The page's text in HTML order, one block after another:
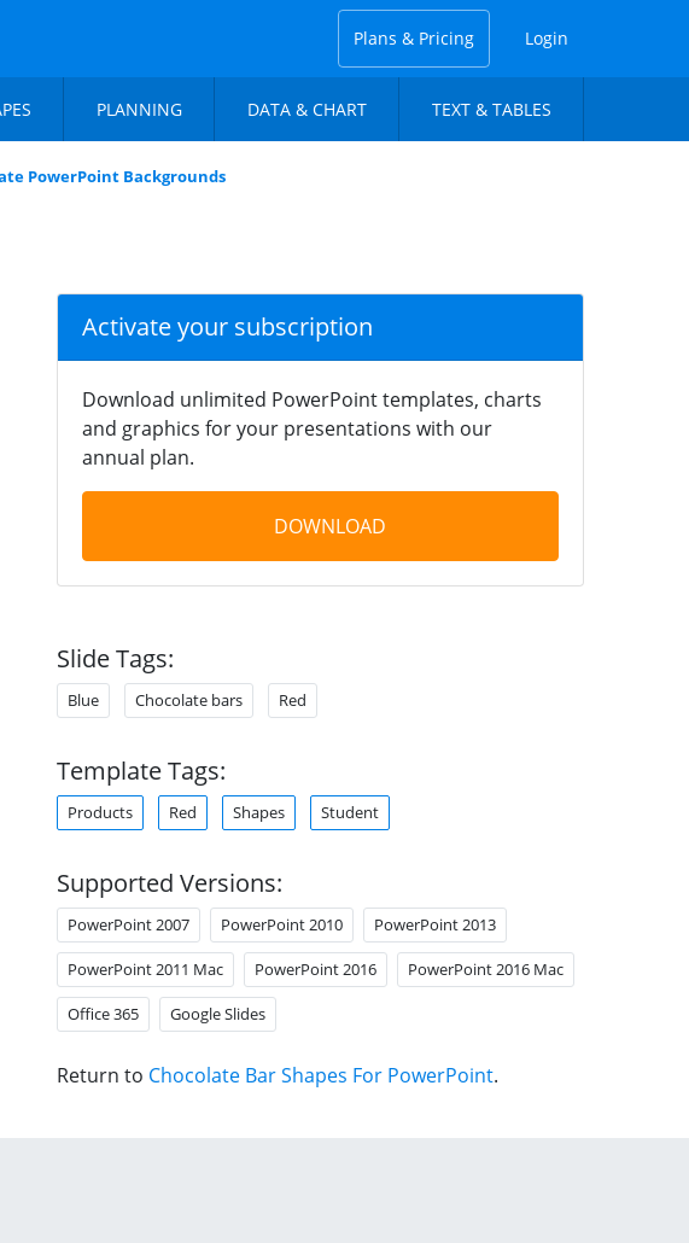
Plans & Pricing Login
PLANNING DATA & CHART TEXT & TABLES
PowerPoint Backgrounds
Activate your subscription
Download unlimited PowerPoint templates, charts
and graphics for your presentations with our
annual plan.
DOWNLOAD
Slide Tags:
Blue Chocolate bars Red
Template Tags:
Products Red Shapes Student
Supported Versions:
PowerPoint 2007 PowerPoint 2010 PowerPoint 2013
PowerPoint 2011 Mac PowerPoint 2016 PowerPoint 2016 Mac
Office 365 Google Slides
Return to Chocolate Bar Shapes For PowerPoint.